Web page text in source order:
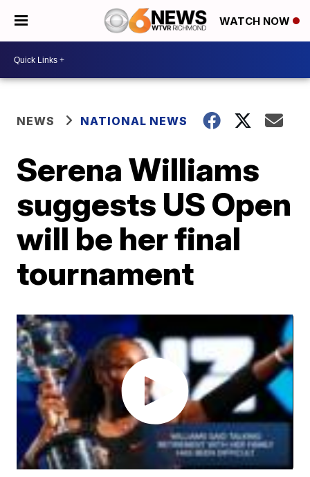
WATCH NOW
NEWS NATIONAL NEWS
Serena Williams
suggests US Open
will be her final
tournament